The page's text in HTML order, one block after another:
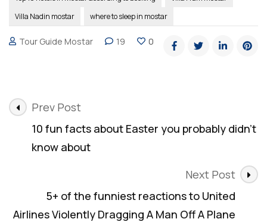
Villa Nadin mostar
where to sleep in mostar
Tour Guide Mostar 19 0
Post
Navigation
Prev Post
10 fun facts about Easter you probably didn’t
know about
Next Post
5+ of the funniest reactions to United
Airlines Violently Dragging A Man Off A Plane